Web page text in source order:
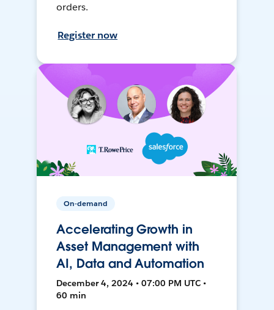
orders.
Register now
On-demand
Accelerating Growth in
Asset Management with
AI, Data and Automation
December 4, 2024 • 07:00 PM UTC •
60 min